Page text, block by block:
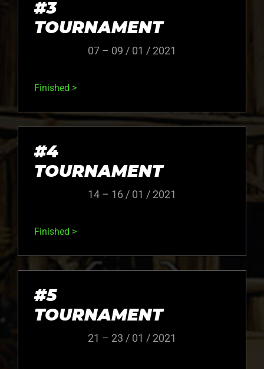
#3
TOURNAMENT
07 – 09 / 01 / 2021
Finished >
#4
TOURNAMENT
14 – 16 / 01 / 2021
Finished >
#5
TOURNAMENT
21 – 23 / 01 / 2021